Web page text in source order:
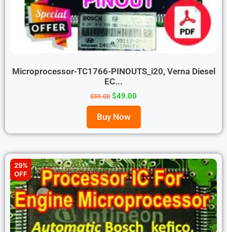
Microprocessor-TC1766-PINOUTS_i20, Verna Diesel
EC...
$59.00 $49.00
Buy Now
29%
OFF